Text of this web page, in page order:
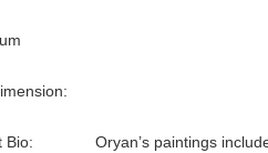
Bio:
Oryan’s paintings